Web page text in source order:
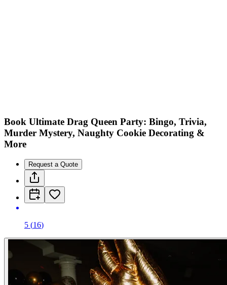
Book Ultimate Drag Queen Party: Bingo, Trivia,
Murder Mystery, Naughty Cookie Decorating &
More
Request a Quote
5 (16)